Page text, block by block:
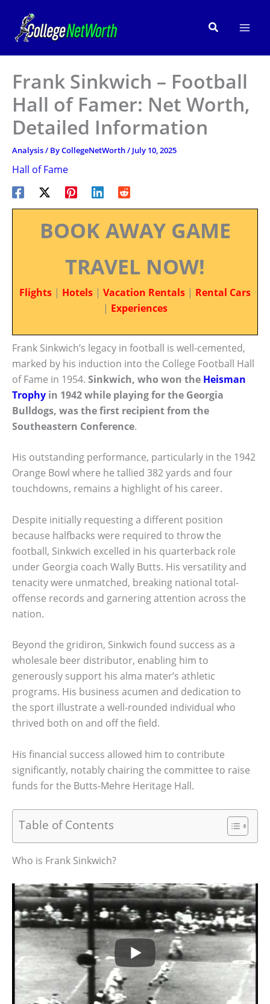
content
Search
Frank Sinkwich – Football
Hall of Famer: Net Worth,
Detailed Information
Analysis/ ByCollegeNetWorth/ July 10, 2025
Hall of Fame
BOOK AWAY GAME
TRAVEL NOW!
Flights | Hotels | Vacation Rentals | Rental Cars
| Experiences
Frank Sinkwich’s legacy in football is well-cemented,
marked by his induction into the College Football Hall
of Fame in 1954. Sinkwich, who won the Heisman
Trophy in 1942 while playing for the Georgia
Bulldogs, was the first recipient from the
Southeastern Conference.
His outstanding performance, particularly in the 1942
Orange Bowl where he tallied 382 yards and four
touchdowns, remains a highlight of his career.
Despite initially requesting a different position
because halfbacks were required to throw the
football, Sinkwich excelled in his quarterback role
under Georgia coach Wally Butts. His versatility and
tenacity were unmatched, breaking national total-
offense records and garnering attention across the
nation.
Beyond the gridiron, Sinkwich found success as a
wholesale beer distributor, enabling him to
generously support his alma mater’s athletic
programs. His business acumen and dedication to
the sport illustrate a well-rounded individual who
thrived both on and off the field.
His financial success allowed him to contribute
significantly, notably chairing the committee to raise
funds for the Butts-Mehre Heritage Hall.
Table of Contents
Who is Frank Sinkwich?